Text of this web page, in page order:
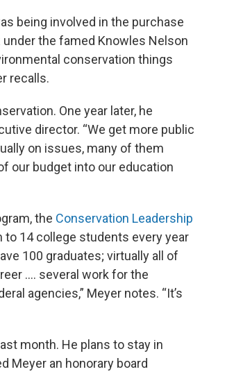
being involved in the purchase
the famed Knowles Nelson
conservation things
recalls.
One year later, he
director. “We get more public
on issues, many of them
our budget into our education
the Conservation Leadership
to 14 college students every year
100 graduates; virtually all of
…. several work for the
agencies,” Meyer notes. “It’s
month. He plans to stay in
Meyer an honorary board